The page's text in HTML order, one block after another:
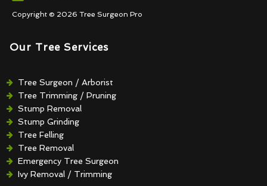
Copyright © 2026 Tree Surgeon Pro
Our Tree Services
Tree Surgeon / Arborist
Tree Trimming / Pruning
Stump Removal
Stump Grinding
Tree Felling
Tree Removal
Emergency Tree Surgeon
Ivy Removal / Trimming